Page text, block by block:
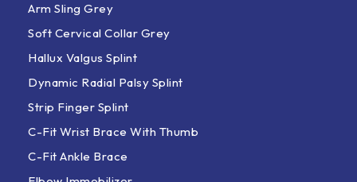
Arm Sling Grey
Soft Cervical Collar Grey
Hallux Valgus Splint
Dynamic Radial Palsy Splint
Strip Finger Splint
C-Fit Wrist Brace With Thumb
C-Fit Ankle Brace